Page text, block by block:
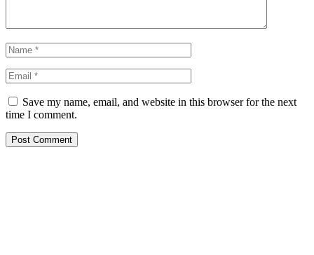
Save my name, email, and website in this browser for the next
time I comment.